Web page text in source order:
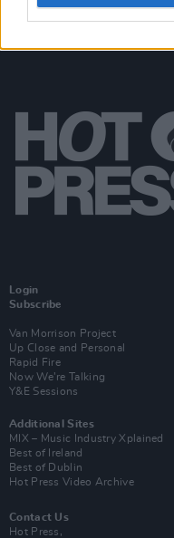
Login
Subscribe
Van Morrison Project
Up Close and Personal
Rapid Fire
Now We’re Talking
Y&E Sessions
Additional Sites
MIX – Music Industry Xplained
Best of Ireland
Best of Dublin
Hot Press Video Archive
Contact Us
Hot Press,